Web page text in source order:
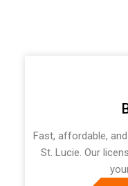
Fast, affordable,
St. Lucie. Our